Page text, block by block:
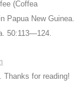
(Coffea
Papua New Guinea.
50:113—124.
Thanks for reading!